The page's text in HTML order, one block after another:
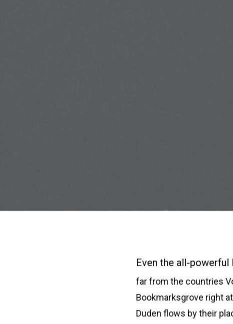
Even the all-
far from the countries
Bookmarksgrove right
Duden flows by their